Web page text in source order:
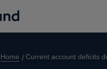
Home Current account deficits